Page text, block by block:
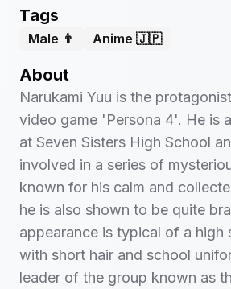
Tags
Male 👨 Anime 🇯🇵
About
Narukami Yuu is the
video game 'Persona 4'. He is
at Seven Sisters High School
involved in a series of
known for his calm and
he is also shown to be quite
appearance is typical of a high
with short hair and school
leader of the group known as